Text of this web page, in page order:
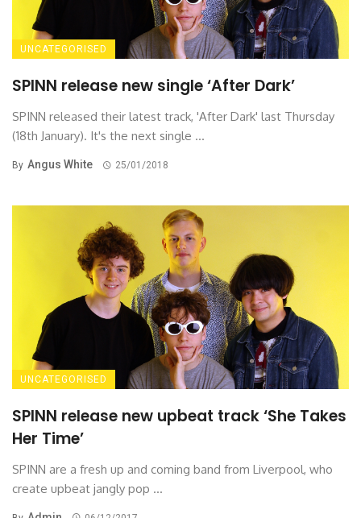
UNCATEGORISED
SPINN release new single ‘After Dark’
SPINN released their latest track, 'After Dark' last Thursday
(18th January). It's the next single ...
By Angus White 25/01/2018
UNCATEGORISED
SPINN release new upbeat track ‘She Takes
Her Time’
SPINN are a fresh up and coming band from Liverpool, who
create upbeat jangly pop ...